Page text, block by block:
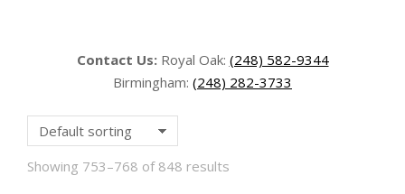
Contact Us:Royal Oak: (248) 582-9344
Birmingham: (248) 282-3733
Showing 753–768 of 848 results